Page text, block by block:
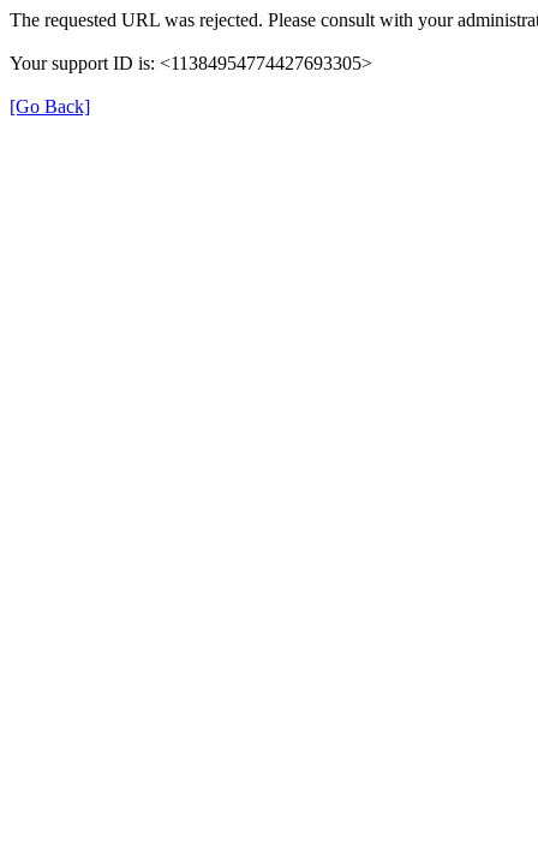
The requested URL was rejected. Please consult with your
Your support ID is: <11384954774427693305>
[Go Back]